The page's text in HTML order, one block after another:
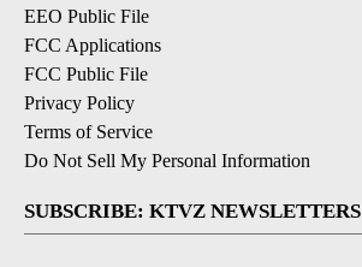
EEO Public File
FCC Applications
FCC Public File
Privacy Policy
Terms of Service
Do Not Sell My Personal Information
SUBSCRIBE: KTVZ NEWSLETTERS